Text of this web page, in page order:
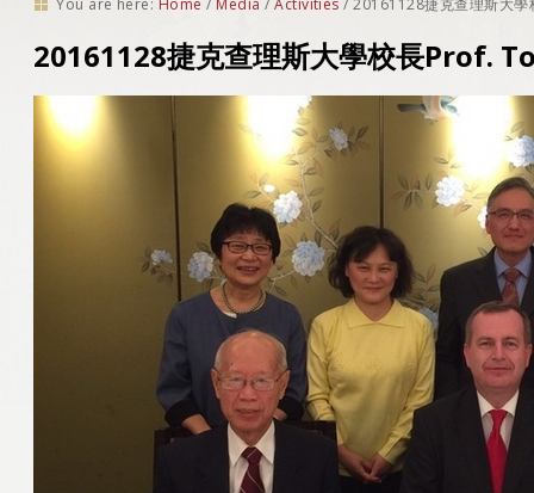
You are here: Home / Media /Activities /20161128捷克查理斯大
20161128捷克查理斯大學校長Prof.